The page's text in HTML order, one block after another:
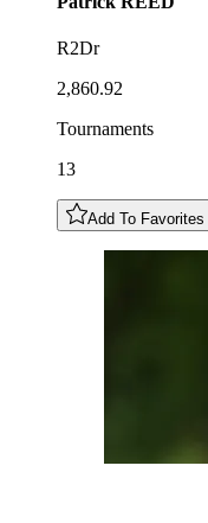
R2Dr
2,860.92
Tournaments
13
Add To Favorites